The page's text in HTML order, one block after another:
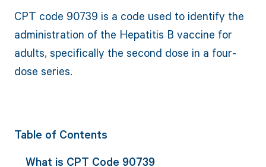
CPT code 90739 is a code used to identify the
administration of the Hepatitis B vaccine for
adults, specifically the second dose in a four-
dose series.
Table of Contents
What is CPT Code 90739